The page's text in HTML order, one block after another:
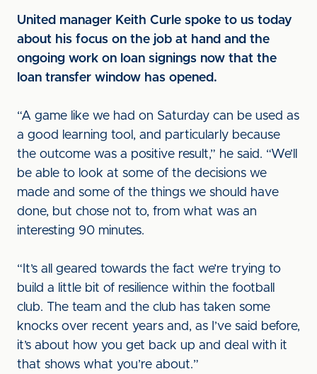
United manager Keith Curle spoke to us today
about his focus on the job at hand and the
ongoing work on loan signings now that the
loan transfer window has opened.
“A game like we had on Saturday can be used as
a good learning tool, and particularly because
the outcome was a positive result,” he said. “We’ll
be able to look at some of the decisions we
made and some of the things we should have
done, but chose not to, from what was an
interesting 90 minutes.
“It’s all geared towards the fact we’re trying to
build a little bit of resilience within the football
club. The team and the club has taken some
knocks over recent years and, as I’ve said before,
it’s about how you get back up and deal with it
that shows what you’re about.”